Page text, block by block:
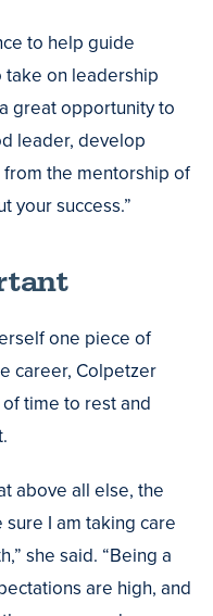
to help guide
take on leadership
great opportunity to
leader, develop
the mentorship of
your success.”
one piece of
career, Colpetzer
time to rest and
above all else, the
I am taking care
she said. “Being a
are high, and